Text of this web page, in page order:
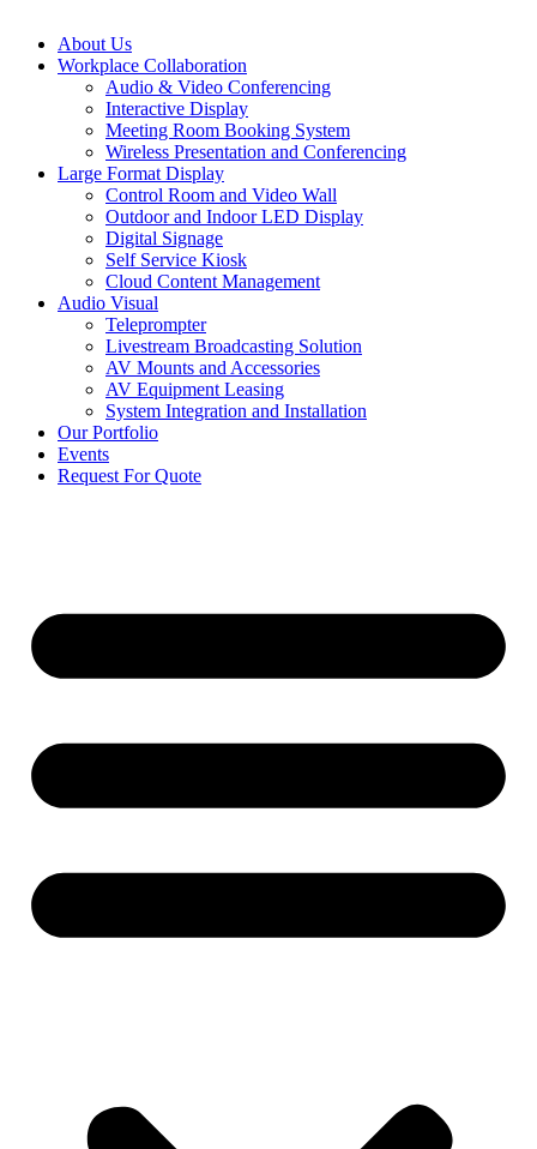
About Us
Workplace Collaboration
Audio & Video Conferencing
Interactive Display
Meeting Room Booking System
Wireless Presentation and Conferencing
Large Format Display
Control Room and Video Wall
Outdoor and Indoor LED Display
Digital Signage
Self Service Kiosk
Cloud Content Management
Audio Visual
Teleprompter
Livestream Broadcasting Solution
AV Mounts and Accessories
AV Equipment Leasing
System Integration and Installation
Our Portfolio
Events
Request For Quote